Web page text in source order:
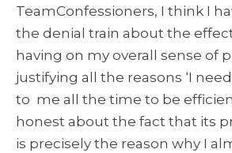
TeamConfessioners, I think I
the denial train about the
having on my overall sense of
justifying all the reasons ‘I
to me all the time to be
honest about the fact that its
is precisely the reason why I